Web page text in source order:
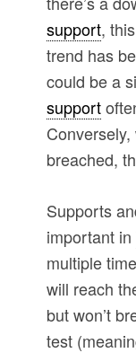
support,
trend has
could be a
support
breached,
Supports
important in
multiple
will reach
but won’t
test